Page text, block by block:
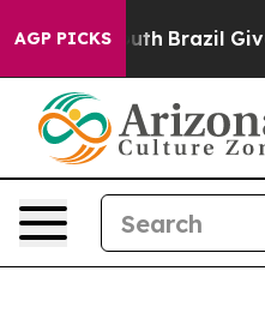
AGP PICKSBrazil Gives